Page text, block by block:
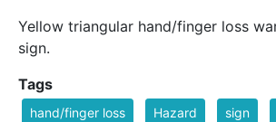
Yellow triangular hand/finger loss
sign.
Tags
hand/finger loss Hazard sign